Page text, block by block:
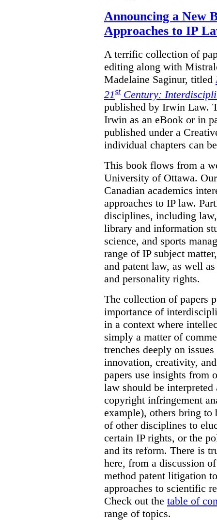
Announcing a New
Approaches to IP
A terrific collection of
editing along with
Madelaine Saginur, titled
21stCentury:
published by Irwin Law.
Irwin as an eBook or in
published under a
individual chapters can
This book flows from a
University of Ottawa.
Canadian academics
approaches to IP law.
disciplines, including
library and information
science, and sports
range of IP subject
and patent law, as well
and personality rights.
The collection of papers
importance of
in a context where
simply a matter of
trenches deeply on
innovation, creativity,
papers use insights from
law should be
copyright infringement
example), others bring to
of other disciplines to
certain IP rights, or the
and its reform. There is
here, from a discussion
method patent litigation
approaches to scientific
Check out the table of
range of topics.